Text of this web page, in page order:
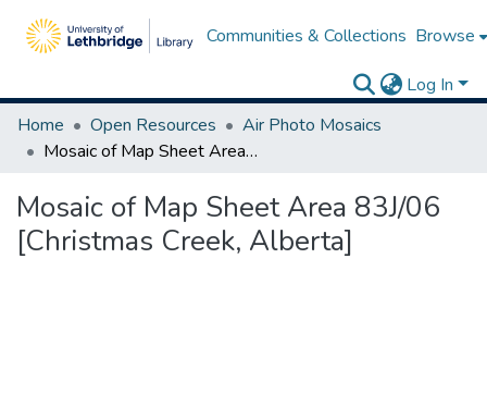
Communities & Collections Browse
Log In
Home
Open Resources
Air Photo Mosaics
Mosaic of Map Sheet Area 83J/06 [Christmas Creek, Alberta]
Mosaic of Map Sheet Area 83J/06
[Christmas Creek, Alberta]